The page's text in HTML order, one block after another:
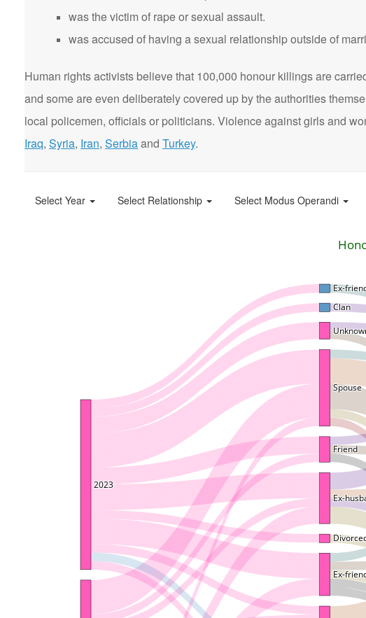
was the victim of rape or sexual assault.
was accused of having a sexual relationship outside of
Human rights activists believe that 100,000 honour killings are
and some are even deliberately covered up by the authorities
local policemen, officials or politicians. Violence against girls and
Iraq, Syria, Iran, Serbiaand Turkey.